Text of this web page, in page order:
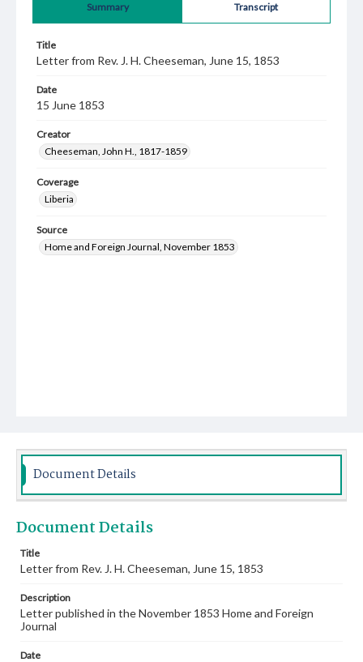
Summary Transcript
Title
Letter from Rev. J. H. Cheeseman, June 15, 1853
Date
15 June 1853
Creator
Cheeseman, John H., 1817-1859
Coverage
Liberia
Source
Home and Foreign Journal, November 1853
Document Details
Document Details
Title
Letter from Rev. J. H. Cheeseman, June 15, 1853
Description
Letter published in the November 1853 Home and Foreign
Journal
Date